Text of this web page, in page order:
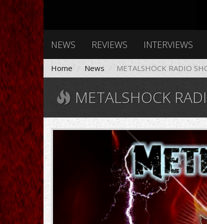
NEWS REVIEWS INTERVIEWS
Home News METALSHOCK RADIO
METALSHOCK